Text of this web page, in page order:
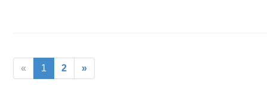
« 1 2 »